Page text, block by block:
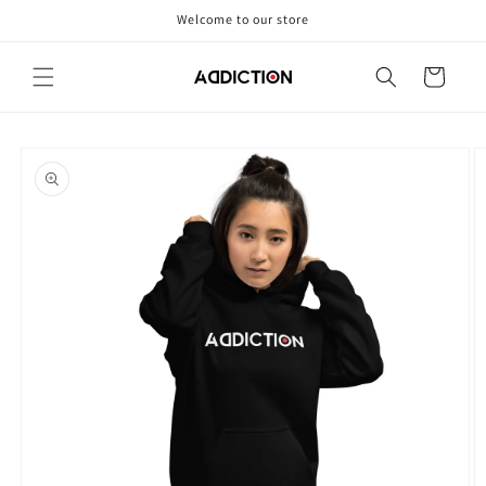
Welcome to our store
Cart
product
information